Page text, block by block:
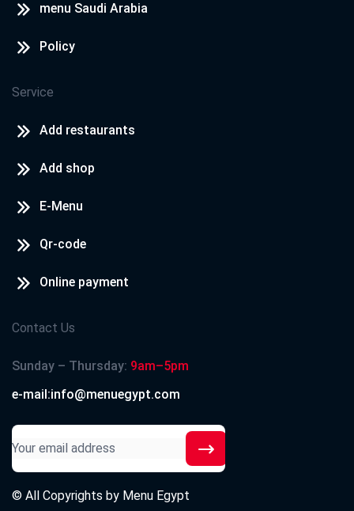
menu Saudi Arabia
Policy
Service
Add restaurants
Add shop
E-Menu
Qr-code
Online payment
Contact Us
Sunday – Thursday: 9am–5pm
e-mail:info@menuegypt.com
© All Copyrights by Menu Egypt